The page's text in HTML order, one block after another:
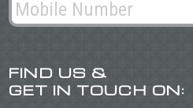
FIND US &
GET IN TOUCH ON: